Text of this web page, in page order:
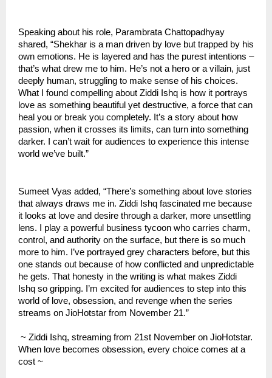
Speaking about his role, Parambrata Chattopadhyay
shared, “Shekhar is a man driven by love but trapped by his
own emotions. He is layered and has the purest intentions –
that’s what drew me to him. He’s not a hero or a villain, just
deeply human, struggling to make sense of his choices.
What I found compelling about Ziddi Ishq is how it portrays
love as something beautiful yet destructive, a force that can
heal you or break you completely. It’s a story about how
passion, when it crosses its limits, can turn into something
darker. I can’t wait for audiences to experience this intense
world we’ve built.”
Sumeet Vyas added, “There’s something about love stories
that always draws me in. Ziddi Ishq fascinated me because
it looks at love and desire through a darker, more unsettling
lens. I play a powerful business tycoon who carries charm,
control, and authority on the surface, but there is so much
more to him. I’ve portrayed grey characters before, but this
one stands out because of how conflicted and unpredictable
he gets. That honesty in the writing is what makes Ziddi
Ishq so gripping. I’m excited for audiences to step into this
world of love, obsession, and revenge when the series
streams on JioHotstar from November 21.”
~ Ziddi Ishq, streaming from 21st November on JioHotstar.
When love becomes obsession, every choice comes at a
cost ~